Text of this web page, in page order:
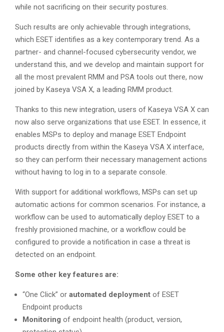
while not sacrificing on their security postures.
Such results are only achievable through integrations,
which ESET identifies as a key contemporary trend. As a
partner- and channel-focused cybersecurity vendor, we
understand this, and we develop and maintain support for
all the most prevalent RMM and PSA tools out there, now
joined by Kaseya VSA X, a leading RMM product.
Thanks to this new integration, users of Kaseya VSA X can
now also serve organizations that use ESET. In essence, it
enables MSPs to deploy and manage ESET Endpoint
products directly from within the Kaseya VSA X interface,
so they can perform their necessary management actions
without having to log in to a separate console.
With support for additional workflows, MSPs can set up
automatic actions for common scenarios. For instance, a
workflow can be used to automatically deploy ESET to a
freshly provisioned machine, or a workflow could be
configured to provide a notification in case a threat is
detected on an endpoint.
Some other key features are:
“One Click” or automated deployment of ESET
Endpoint products
Monitoring of endpoint health (product, version,